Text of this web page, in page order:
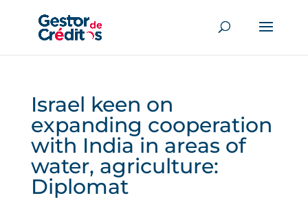
Israel keen on
expanding cooperation
with India in areas of
water, agriculture:
Diplomat